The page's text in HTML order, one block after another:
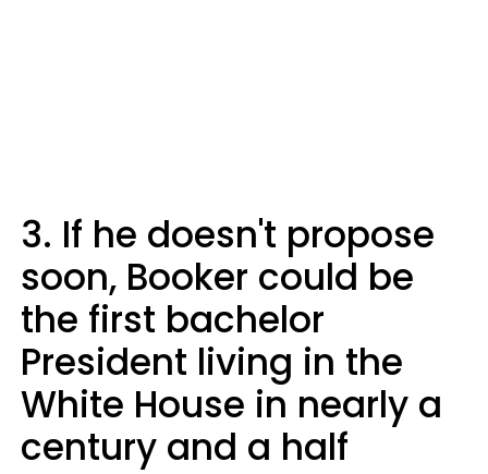
3. If he doesn't propose
soon, Booker could be
the first bachelor
President living in the
White House in nearly a
century and a half